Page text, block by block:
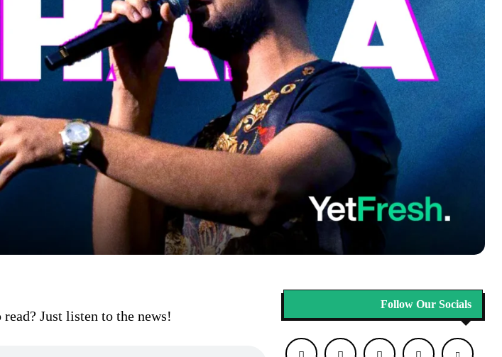
Just listen to the news!
Follow Our Socials